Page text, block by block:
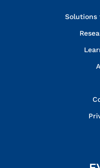
Solutions